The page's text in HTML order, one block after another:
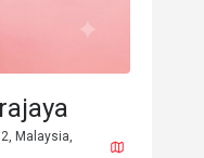
Malaysia,